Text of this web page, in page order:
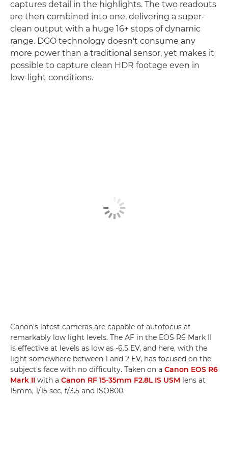
captures detail in the highlights. The two readouts
are then combined into one, delivering a super-
clean output with a huge 16+ stops of dynamic
range. DGO technology doesn't consume any
more power than a traditional sensor, yet makes it
possible to capture clean HDR footage even in
low-light conditions.
Canon's latest cameras are capable of autofocus at
remarkably low light levels. The AF in the EOS R6 Mark II
is effective at levels as low as -6.5 EV, and here, with the
light somewhere between 1 and 2 EV, has focused on the
subject's face with no difficulty. Taken on a Canon EOS R6
Mark II with a Canon RF 15-35mm F2.8L IS USM lens at
15mm, 1/15 sec, f/3.5 and ISO800.